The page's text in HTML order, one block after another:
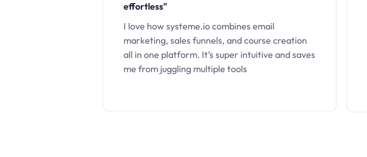
effortless"
I love how systeme.io combines email
marketing, sales funnels, and course creation
all in one platform. It’s super intuitive and saves
me from juggling multiple tools